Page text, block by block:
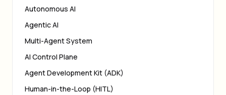
Autonomous AI
Agentic AI
Multi-Agent System
AI Control Plane
Agent Development Kit (ADK)
Human-in-the-Loop (HITL)